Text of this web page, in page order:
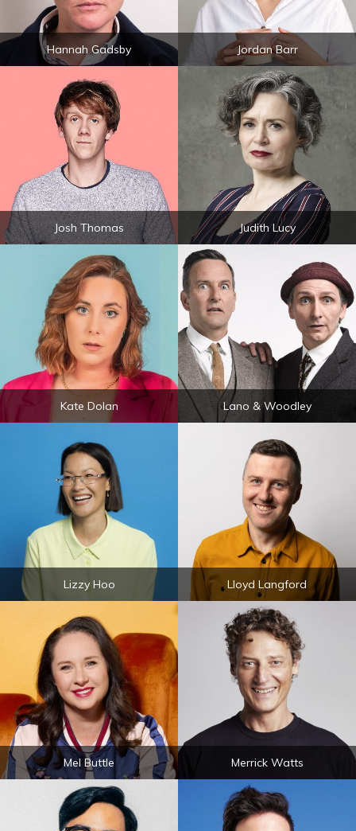
Hannah Gadsby Jordan Barr
Josh Thomas Judith Lucy
Kate Dolan Lano & Woodley
Lizzy Hoo Lloyd Langford
Mel Buttle Merrick Watts